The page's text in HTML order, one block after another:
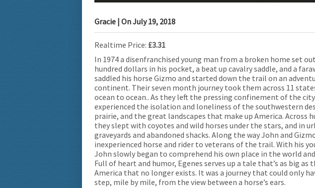
Gracie | OnJuly 19, 2018
Realtime Price: £3.31
In 1974 a disenfranchised young man from a broken home set
hundred dollars in his pocket, a beat up cavalry saddle, and a
saddled his horse Gizmo and started down the trail on an
continent. Their seven month journey took them across 11
ocean to ocean.. As they left the pressing confinement of the
experienced the isolation and loneliness of the southwestern
prairie, and the great landscapes that make up America. Across
they slept with coyotes and wild horses under the stars, and in
graveyards and abandoned shacks. Along the way John and
inexperienced horse and rider to veterans of the trail. With his
John slowly began to comprehend his own place in the world
Full of heart and humor, Egenes serves up a tale that’s as big as
America that no longer exists. It was a journey that could only
step, mile by mile, from the view between a horse’s ears.